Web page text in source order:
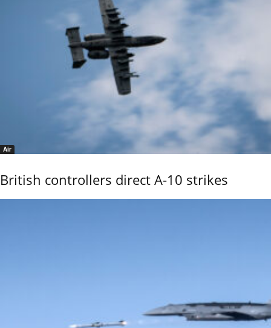
Air
British controllers direct A-10 strikes